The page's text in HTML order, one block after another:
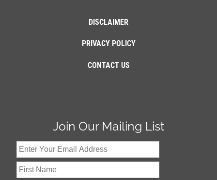
DISCLAIMER
PRIVACY POLICY
CONTACT US
Join Our Mailing List